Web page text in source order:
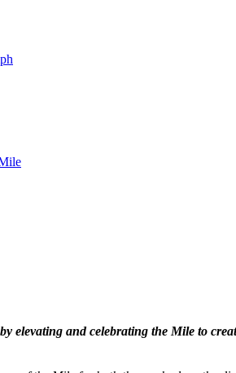
elevating and celebrating the Mile to